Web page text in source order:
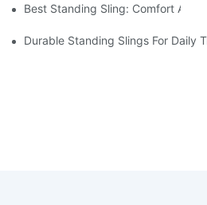
Best Standing Sling: Comfort And
Durable Standing Slings For Daily